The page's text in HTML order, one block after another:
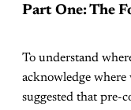
Part One: The
To understand
acknowledge where
suggested that pre-